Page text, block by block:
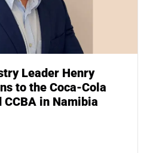
Leader Henry
to the Coca-Cola
CCBA in Namibia